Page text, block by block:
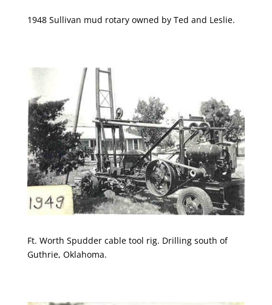
1948 Sullivan mud rotary owned by Ted and Leslie.
Ft. Worth Spudder cable tool rig. Drilling south of
Guthrie, Oklahoma.